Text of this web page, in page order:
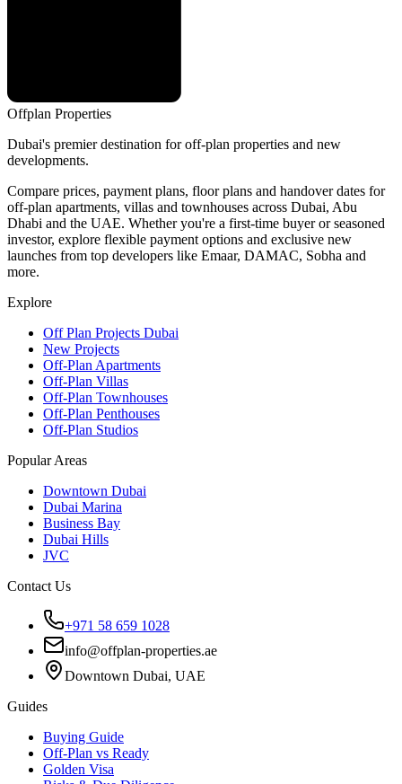
Offplan Properties
Dubai's premier destination for off-plan properties and new
developments.
Compare prices, payment plans, floor plans and handover dates for
off-plan apartments, villas and townhouses across Dubai, Abu
Dhabi and the UAE. Whether you're a first-time buyer or seasoned
investor, explore flexible payment options and exclusive new
launches from top developers like Emaar, DAMAC, Sobha and
more.
Explore
Off Plan Projects Dubai
New Projects
Off-Plan Apartments
Off-Plan Villas
Off-Plan Townhouses
Off-Plan Penthouses
Off-Plan Studios
Popular Areas
Downtown Dubai
Dubai Marina
Business Bay
Dubai Hills
JVC
Contact Us
+971 58 659 1028
info@offplan-properties.ae
Downtown Dubai, UAE
Guides
Buying Guide
Off-Plan vs Ready
Golden Visa